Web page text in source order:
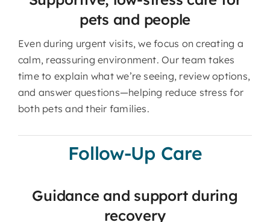
pets and people
Even during urgent visits, we focus on creating a
calm, reassuring environment. Our team takes
time to explain what we’re seeing, review options,
and answer questions—helping reduce stress for
both pets and their families.
Follow-Up Care
Guidance and support during
recovery